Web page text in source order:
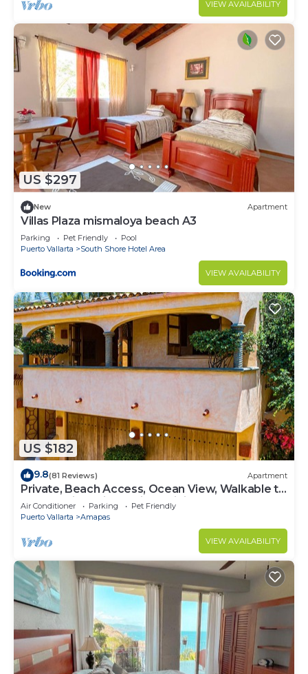
Bedrooms and 3 Bathrooms to make you feel right
at home.
Check to see if this Condo has the amenities you
need and a location that makes this a great choice
to stay in South Shore Hotel Area. Enjoy your stay
in South Shore Hotel Area at this Condo.
VIEW AVAILABILITY
US $297
New Apartment
Villas Plaza mismaloya beach A3
Parking Pet Friendly
Pool
Puerto Vallarta
South Shore Hotel Area
VIEW AVAILABILITY
US $182
9.8(81 Reviews) Apartment
Private, Beach Access, Ocean View, Walkable to
Town, Daily Maid Service, WiFi!
Air Conditioner Parking
Pet Friendly
Puerto Vallarta
Amapas
VIEW AVAILABILITY